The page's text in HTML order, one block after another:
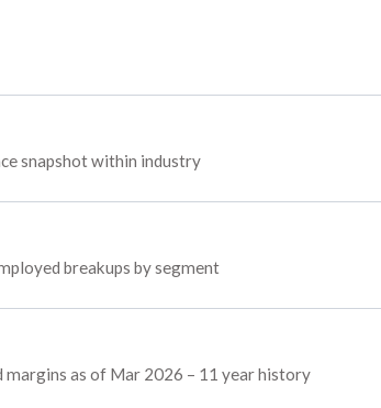
snapshot within industry
breakups by segment
margins as of Mar 2026 – 11 year history